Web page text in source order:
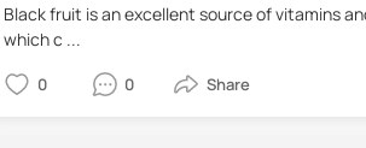
Black fruit is an excellent source of vitamins
which c ...
0 0